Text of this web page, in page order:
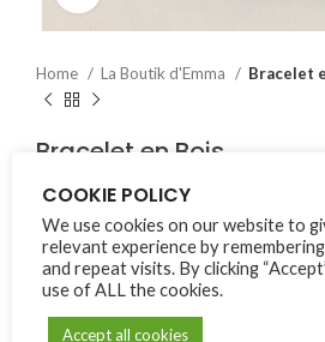
Home La Boutik d'Emma Bracelet
Bracelet en Bois
₨225.00
Ordered: 3
Bracelet en bois avec croix (elastique).
COOKIE POLICY
We use cookies on our website to
relevant experience by
and repeat visits. By clicking
use of ALL the cookies.
Accept all cookies